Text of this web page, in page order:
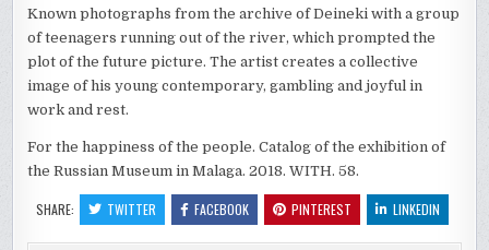
Known photographs from the archive of Deineki with a group
of teenagers running out of the river, which prompted the
plot of the future picture. The artist creates a collective
image of his young contemporary, gambling and joyful in
work and rest.
For the happiness of the people. Catalog of the exhibition of
the Russian Museum in Malaga. 2018. WITH. 58.
SHARE: TWITTER FACEBOOK PINTEREST LINKEDIN